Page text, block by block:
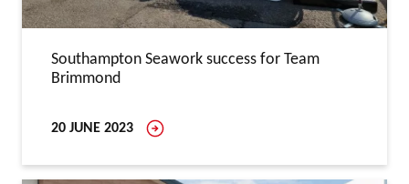
Southampton Seawork success for Team
Brimmond
20 JUNE 2023